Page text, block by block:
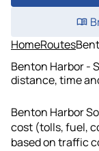
HomeRoutes
Benton Harbor -
distance, time
Benton Harbor
cost (tolls, fuel,
based on traffic